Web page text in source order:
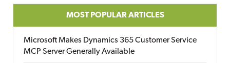
MOST POPULAR ARTICLES
Microsoft Makes Dynamics 365 Customer Service
MCP Server Generally Available